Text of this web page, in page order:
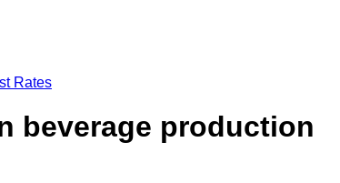
Rates
beverage production